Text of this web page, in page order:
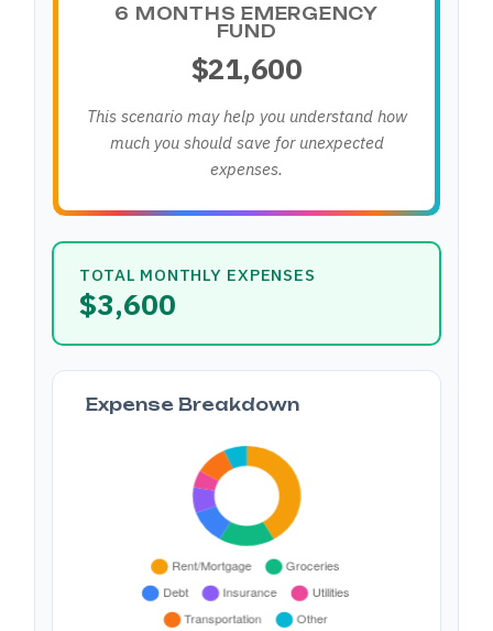
6 MONTHS EMERGENCY
FUND
$21,600
This scenario may help you understand how
much you should save for unexpected
expenses.
TOTAL MONTHLY EXPENSES
$3,600
Expense Breakdown